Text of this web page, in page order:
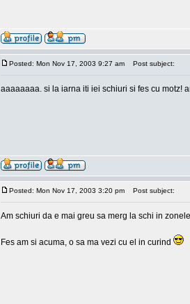
Posted: Mon Nov 17, 2003 9:27 am Post subject:
aaaaaaaa. si la iarna iti iei schiuri si fes cu motz!
Posted: Mon Nov 17, 2003 3:20 pm Post subject:
Am schiuri da e mai greu sa merg la schi in
Fes am si acuma, o sa ma vezi cu el in curind